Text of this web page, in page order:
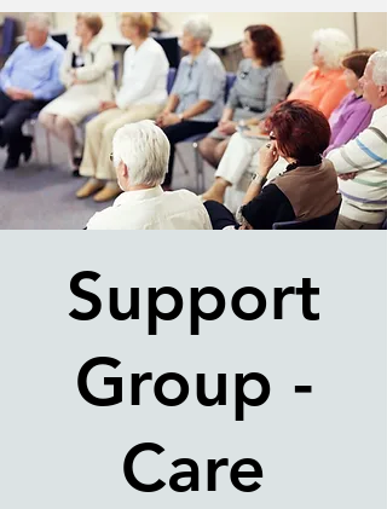
Support
Group -
Care